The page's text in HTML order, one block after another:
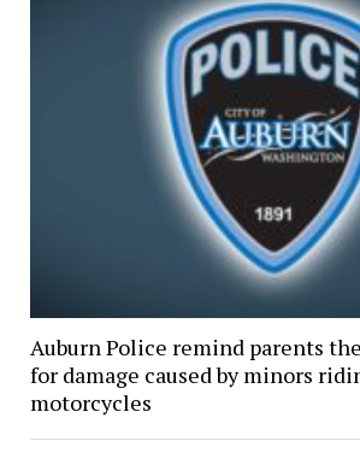
Auburn Police remind parents
for damage caused by minors
motorcycles